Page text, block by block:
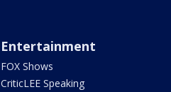
Entertainment
FOX Shows
CriticLEE Speaking